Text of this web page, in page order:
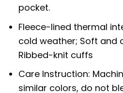
pocket.
Fleece-lined thermal
cold weather; Soft and
Ribbed-knit cuffs
Care Instruction:
similar colors, do not